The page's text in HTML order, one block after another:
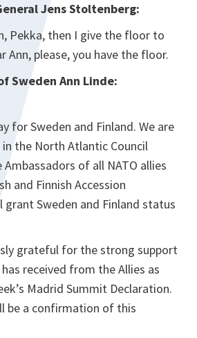
Jens Stoltenberg:
Pekka, then I give the floor to
Ann, please, you have the floor.
Sweden Ann Linde:
for Sweden and Finland. We are
the North Atlantic Council
of all NATO allies
and Finnish Accession
Sweden and Finland status
grateful for the strong support
received from the Allies as
Madrid Summit Declaration.
be a confirmation of this